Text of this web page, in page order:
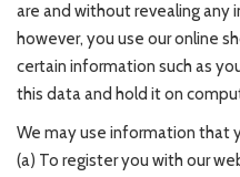
are and without revealing
however, you use our online
certain information such as
this data and hold it on
We may use information that
(a) To register you with our